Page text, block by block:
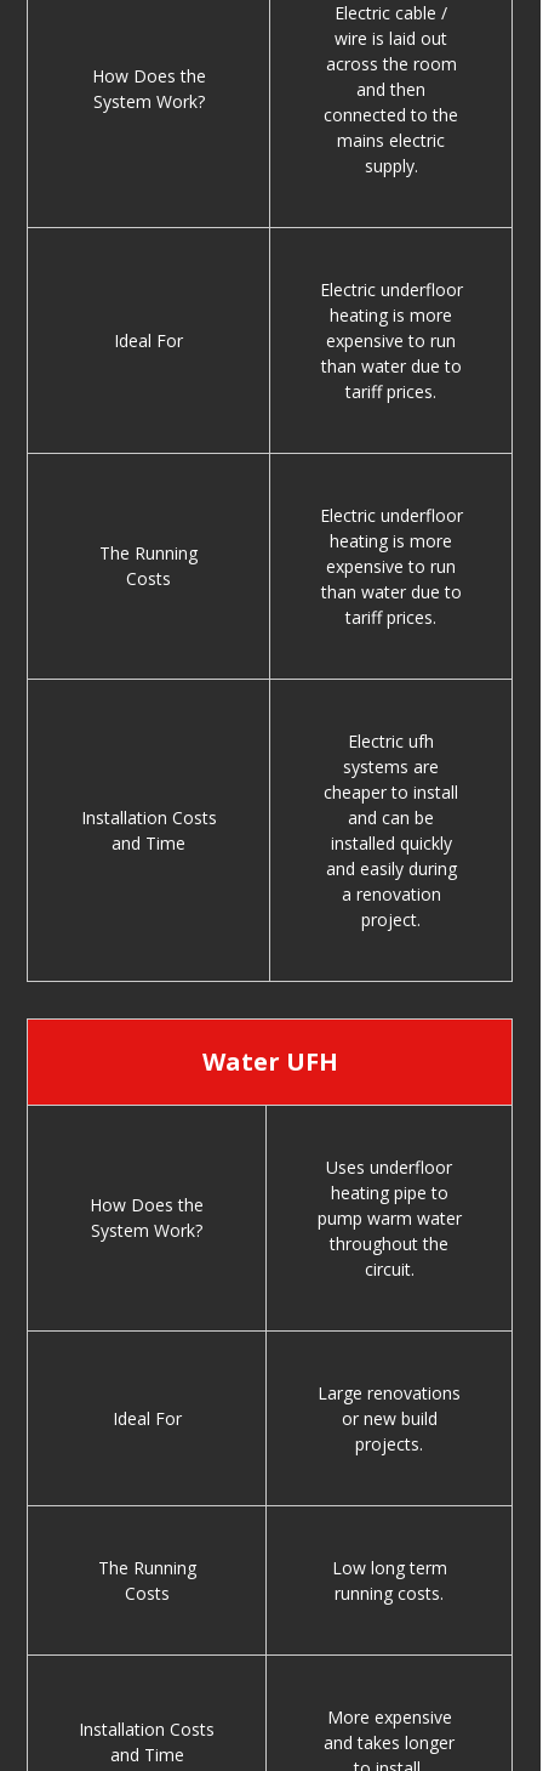
How Does the
System Work?
Electric cable /
wire is laid out
across the room
and then
connected to the
mains electric
supply.
Ideal For
Electric underfloor
heating is more
expensive to run
than water due to
tariff prices.
The Running
Costs
Electric underfloor
heating is more
expensive to run
than water due to
tariff prices.
Installation Costs
and Time
Electric ufh
systems are
cheaper to install
and can be
installed quickly
and easily during
a renovation
project.
Water UFH
How Does the
System Work?
Uses underfloor
heating pipe to
pump warm water
throughout the
circuit.
Ideal For
Large renovations
or new build
projects.
The Running
Costs
Low long term
running costs.
Installation Costs
and Time
More expensive
and takes longer